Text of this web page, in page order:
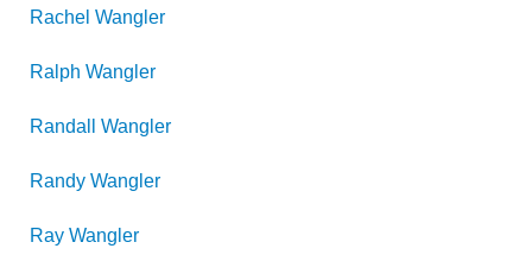
Rachel Wangler
Ralph Wangler
Randall Wangler
Randy Wangler
Ray Wangler